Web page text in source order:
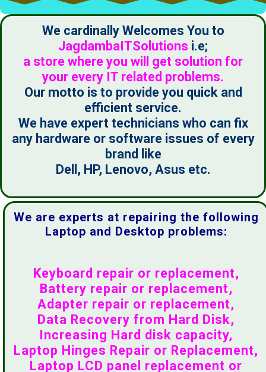
We cardinally Welcomes You to
JagdambaITSolutions i.e;
a store where you will get solution for
your every IT related problems.
Our motto is to provide you quick and
efficient service.
We have expert technicians who can fix
any hardware or software issues of every
brand like
Dell, HP, Lenovo, Asus etc.
We are experts at repairing the following
Laptop and Desktop problems:
Keyboard repair or replacement,
Battery repair or replacement,
Adapter repair or replacement,
Data Recovery from Hard Disk,
Increasing Hard disk capacity,
Laptop Hinges Repair or Replacement,
Laptop LCD panel replacement or